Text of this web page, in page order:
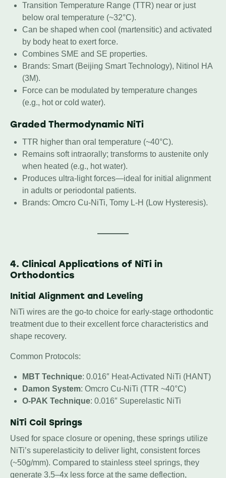
Transition Temperature Range (TTR) near or just
below oral temperature (~32°C).
Can be shaped when cool (martensitic) and activated
by body heat to exert force.
Combines SME and SE properties.
Brands: Smart (Beijing Smart Technology), Nitinol HA
(3M).
Force can be modulated by temperature changes
(e.g., hot or cold water).
Graded Thermodynamic NiTi
TTR higher than oral temperature (~40°C).
Remains soft intraorally; transforms to austenite only
when heated (e.g., hot water).
Produces ultra-light forces—ideal for initial alignment
in adults or periodontal patients.
Brands: Omcro Cu-NiTi, Tomy L-H (Low Hysteresis).
4. Clinical Applications of NiTi in
Orthodontics
Initial Alignment and Leveling
NiTi wires are the go-to choice for early-stage orthodontic
treatment due to their excellent force characteristics and
shape recovery.
Common Protocols:
MBT Technique: 0.016″ Heat-Activated NiTi (HANT)
Damon System: Omcro Cu-NiTi (TTR ~40°C)
O-PAK Technique: 0.016″ Superelastic NiTi
NiTi Coil Springs
Used for space closure or opening, these springs utilize
NiTi’s superelasticity to deliver light, consistent forces
(~50g/mm). Compared to stainless steel springs, they
generate 3.5–4x less force at the same deflection,